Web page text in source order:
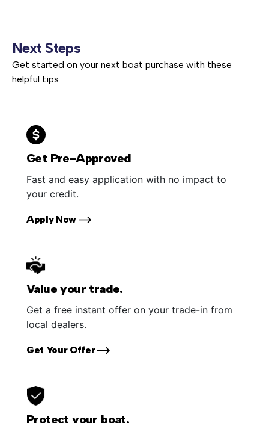
Next Steps
Get started on your next boat purchase with these
helpful tips
Get Pre-Approved
Fast and easy application with no impact to
your credit.
Apply Now
Value your trade.
Get a free instant offer on your trade-in from
local dealers.
Get Your Offer
Protect your boat.